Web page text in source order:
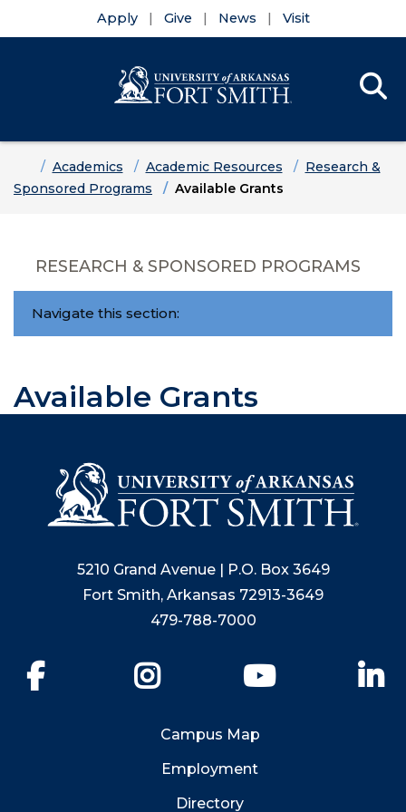
Apply Give News Visit
HomeAcademics Academic Resources
Research &
Sponsored Programs
Available Grants
RESEARCH & SPONSORED PROGRAMS
Navigate this section:
Available Grants
5210 Grand Avenue | P.O. Box 3649
Fort Smith, Arkansas 72913-3649
479-788-7000
YouTube
Campus Map
Employment
Directory